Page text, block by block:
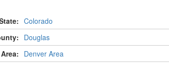
Colorado
Douglas
Denver Area